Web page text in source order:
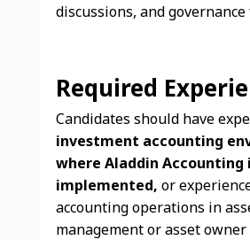
discussions, and governance
Required
Candidates should have
investment accounting
where Aladdin Accounting
implemented, or
accounting operations in
management or asset owner